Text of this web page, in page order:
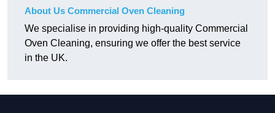
About Us Commercial Oven Cleaning
We specialise in providing high-quality Commercial
Oven Cleaning, ensuring we offer the best service
in the UK.